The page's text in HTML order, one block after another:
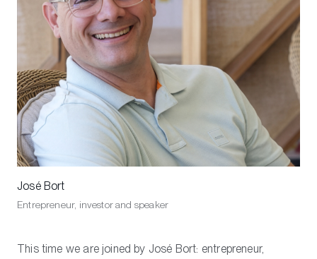
José Bort
Entrepreneur, investor and speaker
This time we are joined by José Bort: entrepreneur,